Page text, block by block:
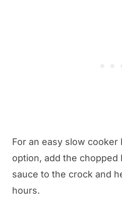
For an easy slow cooker
option, add the chopped
sauce to the crock and
hours.